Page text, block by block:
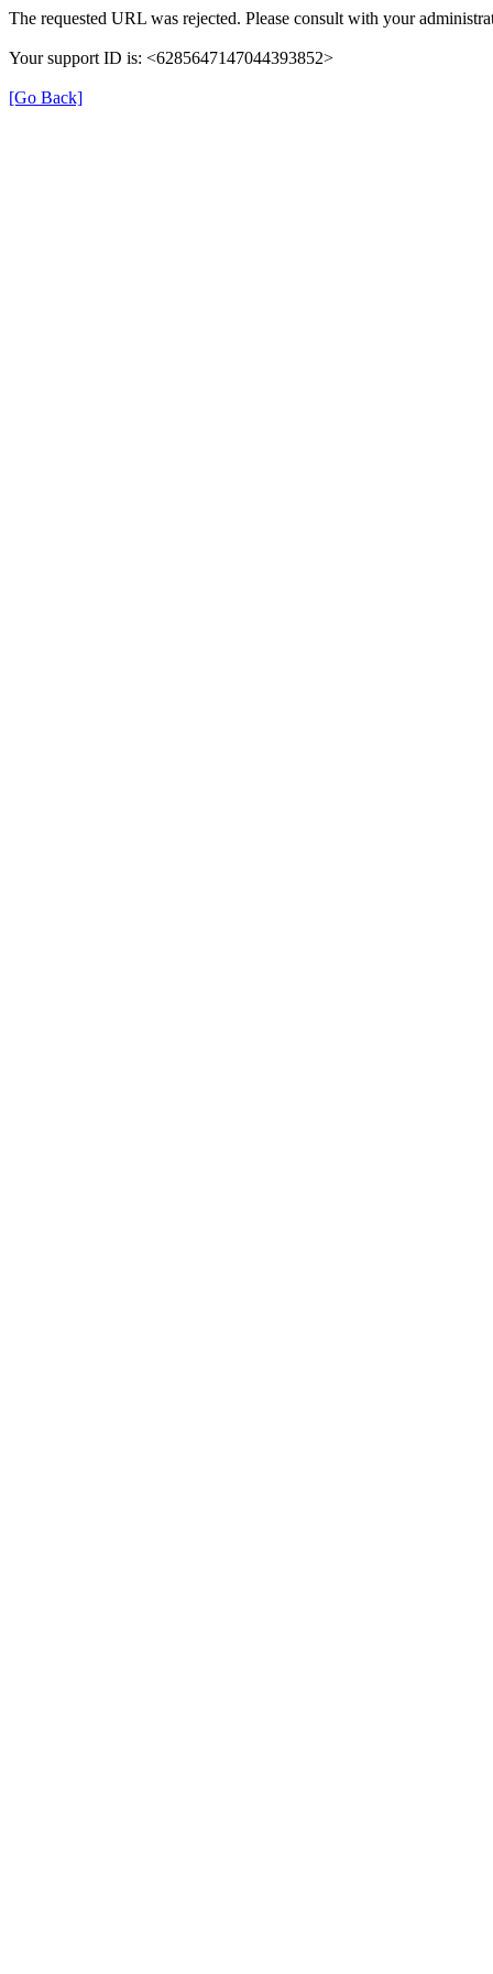
The requested URL was rejected. Please consult with your
Your support ID is: <6285647147044393852>
[Go Back]